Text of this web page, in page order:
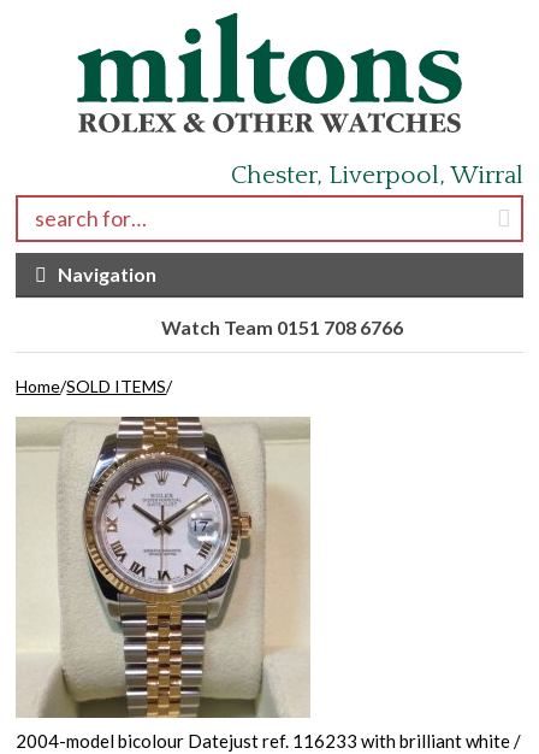
Chester, Liverpool, Wirral
Search for:
Navigation
Watch Team 0151 708 6766
Home/SOLD ITEMS/
2004-model bicolour Datejust ref. 116233 with brilliant white /